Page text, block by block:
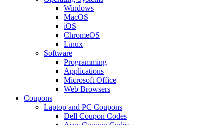
Windows
MacOS
iOS
ChromeOS
Linux
Software
Programming
Applications
Microsoft Office
Web Browsers
Coupons
Laptop and PC Coupons
Dell Coupon Codes